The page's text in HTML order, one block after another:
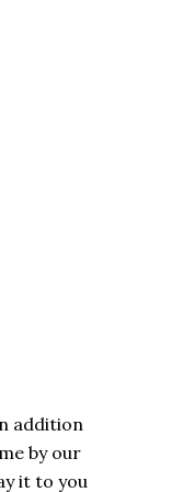
addition
by our
it to you